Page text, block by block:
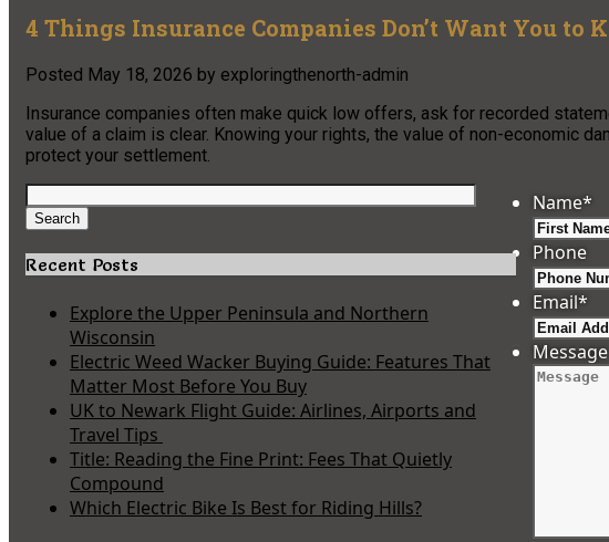
4 Things Insurance Companies Don’t Want You to
Posted May 18, 2026 by exploringthenorth-admin
Insurance companies often make quick low offers, ask for recorded
value of a claim is clear. Knowing your rights, the value of non-economic
protect your settlement.
Search
for:
Search
Recent Posts
Explore the Upper Peninsula and Northern
Wisconsin
Electric Weed Wacker Buying Guide: Features That
Matter Most Before You Buy
UK to Newark Flight Guide: Airlines, Airports and
Travel Tips
Title: Reading the Fine Print: Fees That Quietly
Compound
Which Electric Bike Is Best for Riding Hills?
Name*
Phone
Email*
Message